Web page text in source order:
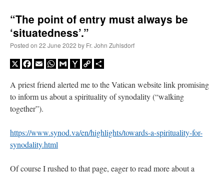
“The point of entry must always be
‘situatedness’.”
Posted on 22 June 2022 by Fr. John Zuhlsdorf
X Facebook
EmailWhatsApp
GmailYahooCopy
A priest friend alerted me to the Vatican website link promising
to inform us about a spirituality of synodality (“walking
together”).
https://www.synod.va/en/highlights/towards-a-spirituality-for-
synodality.html
Of course I rushed to that page, eager to read more about a